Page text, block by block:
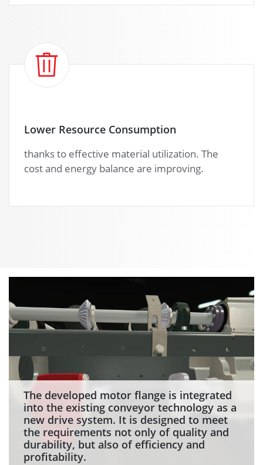
Lower Resource Consumption
thanks to effective material utilization. The
cost and energy balance are improving.
The developed motor flange is integrated
into the existing conveyor technology as a
new drive system. It is designed to meet
the requirements not only of quality and
durability, but also of efficiency and
profitability.